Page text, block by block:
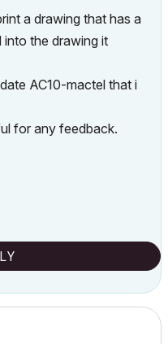
a drawing that has a
the drawing it
AC10-mactel that i
for any feedback.